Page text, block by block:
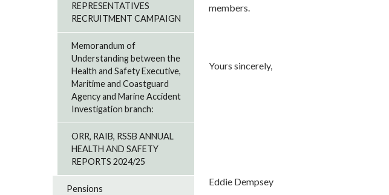
members.
Yours sincerely,
Eddie Dempsey
REPRESENTATIVES
RECRUITMENT CAMPAIGN
Memorandum of
Understanding between the
Health and Safety Executive,
Maritime and Coastguard
Agency and Marine Accident
Investigation branch:
ORR, RAIB, RSSB ANNUAL
HEALTH AND SAFETY
REPORTS 2024/25
Pensions